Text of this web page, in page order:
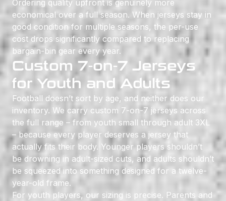
Ordering quality upfront is genuinely more
economical over a full season. When jerseys stay in
good condition for multiple seasons, the per-use
cost drops significantly compared to replacing
bargain-bin gear every year.
Custom 7-on-7 Jerseys
for Youth and Adults
Football doesn’t sort by age, and neither does our
inventory. We carry custom 7-on-7 jerseys across
the full range – from youth small through adult 3XL
– because every player deserves a jersey that
actually fits their body. Younger players shouldn’t
be drowning in adult-sized cuts, and adults shouldn’t
be squeezed into something designed for a twelve-
year-old frame.
For youth players, our sizing is precise. Parents and